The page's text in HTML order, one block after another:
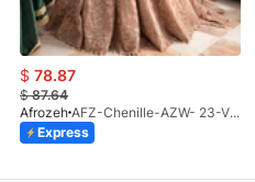
$ 78.87
$87.64
Afrozeh
AFZ-Chenille-AZW- 23-V1-10
Express